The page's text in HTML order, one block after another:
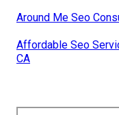
Around Me Seo
Affordable Seo
CA